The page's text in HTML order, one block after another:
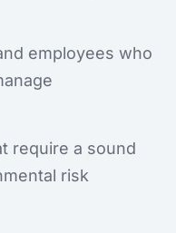
employees who
require a sound
risk